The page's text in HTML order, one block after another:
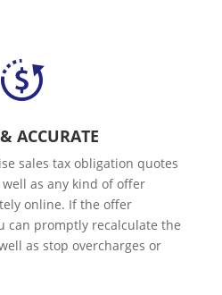
ACCURATE
sales tax obligation quotes
as any kind of offer
online. If the offer
can promptly recalculate the
as stop overcharges or